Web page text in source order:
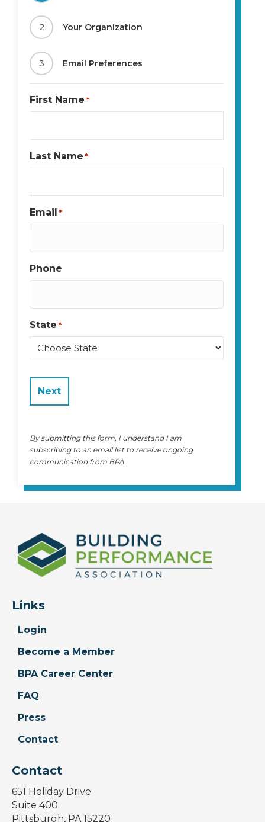
2 Your Organization
3 Email Preferences
First Name *
Last Name *
Email *
Phone
State *
By submitting this form, I understand I am
subscribing to an email list to receive ongoing
communication from BPA.
Links
Login
Become a Member
BPA Career Center
FAQ
Press
Contact
Contact
651 Holiday Drive
Suite 400
Pittsburgh, PA 15220